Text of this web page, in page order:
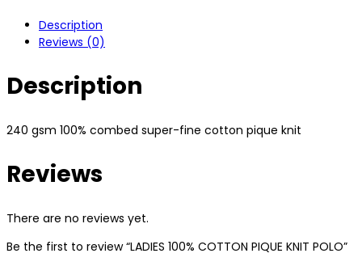
Description
Reviews (0)
Description
240 gsm 100% combed super-fine cotton pique knit
Reviews
There are no reviews yet.
Be the first to review “LADIES 100% COTTON PIQUE KNIT POLO”